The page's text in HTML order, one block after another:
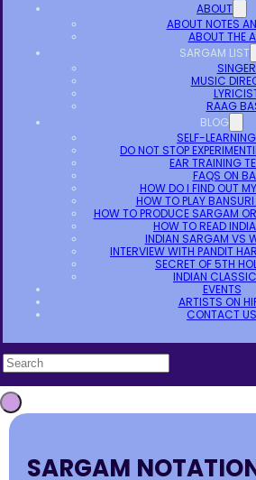
ABOUT
ABOUT NOTES
ABOUT THE
SARGAM LIST
MUSIC
RAAG
BLOG
SELF-
DO NOT STOP
EAR TRAINING
FAQS ON
HOW DO I FIND OUT
HOW TO PLAY
HOW TO PRODUCE SARGAM
HOW TO READ
INDIAN SARGAM VS
INTERVIEW WITH PANDIT
SECRET OF 5TH
INDIAN
EVENTS
ARTISTS ON
CONTACT US
SARGAM